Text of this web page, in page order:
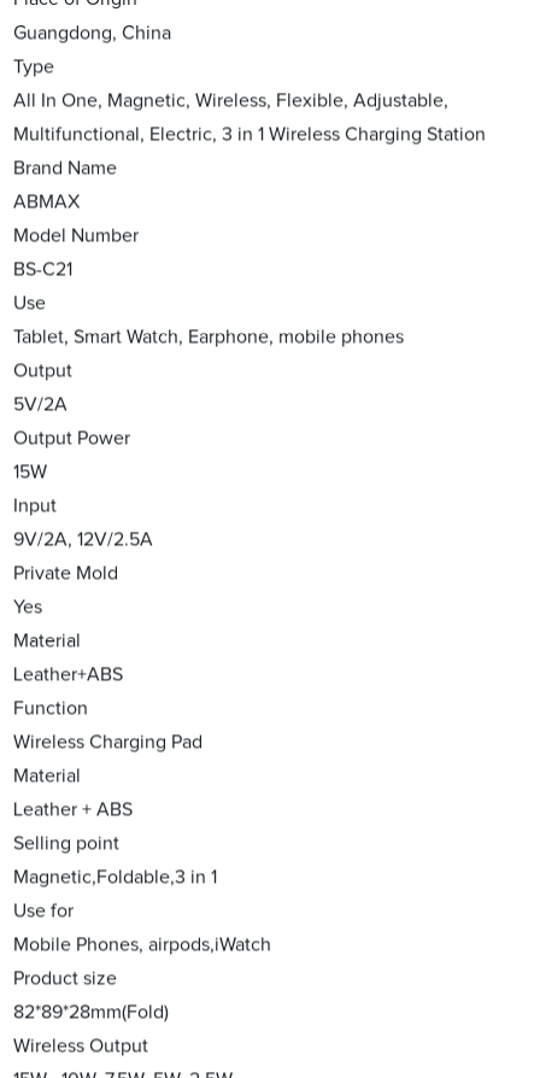
Guangdong, China
Type
All In One, Magnetic, Wireless, Flexible, Adjustable,
Multifunctional, Electric, 3 in 1 Wireless Charging Station
Brand Name
ABMAX
Model Number
BS-C21
Use
Tablet, Smart Watch, Earphone, mobile phones
Output
5V/2A
Output Power
15W
Input
9V/2A, 12V/2.5A
Private Mold
Yes
Material
Leather+ABS
Function
Wireless Charging Pad
Material
Leather + ABS
Selling point
Magnetic,Foldable,3 in 1
Use for
Mobile Phones, airpods,iWatch
Product size
82*89*28mm(Fold)
Wireless Output